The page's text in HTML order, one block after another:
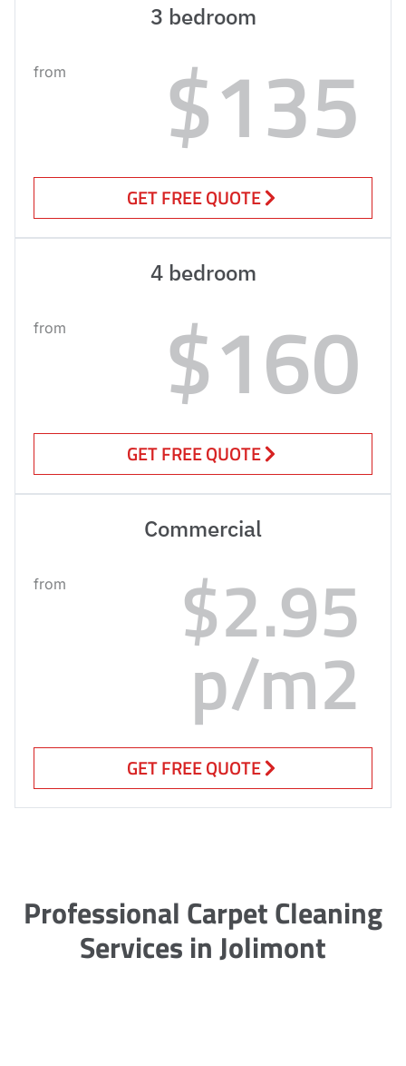
3 bedroom
from $135
GET FREE QUOTE
4 bedroom
from $160
GET FREE QUOTE
Commercial
from $2.95
p/m2
GET FREE QUOTE
Professional Carpet Cleaning
Services in Jolimont